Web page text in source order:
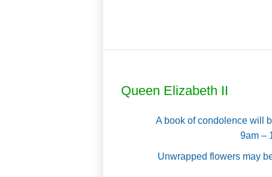
Queen Elizabeth II
A book of condolence will
9am –
Unwrapped flowers may